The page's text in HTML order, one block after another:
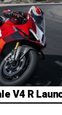
V4 R